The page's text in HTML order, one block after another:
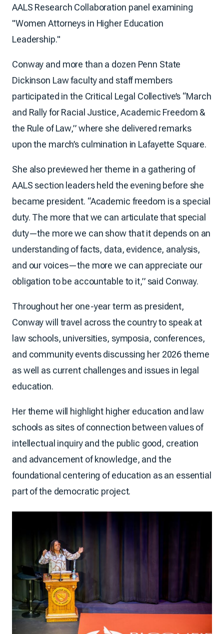
AALS Research Collaboration panel examining
"Women Attorneys in Higher Education
Leadership."
Conway and more than a dozen Penn State
Dickinson Law faculty and staff members
participated in the Critical Legal Collective’s “March
and Rally for Racial Justice, Academic Freedom &
the Rule of Law,” where she delivered remarks
upon the march’s culmination in Lafayette Square.
She also previewed her theme in a gathering of
AALS section leaders held the evening before she
became president. “Academic freedom is a special
duty. The more that we can articulate that special
duty—the more we can show that it depends on an
understanding of facts, data, evidence, analysis,
and our voices—the more we can appreciate our
obligation to be accountable to it,” said Conway.
Throughout her one-year term as president,
Conway will travel across the country to speak at
law schools, universities, symposia, conferences,
and community events discussing her 2026 theme
as well as current challenges and issues in legal
education.
Her theme will highlight higher education and law
schools as sites of connection between values of
intellectual inquiry and the public good, creation
and advancement of knowledge, and the
foundational centering of education as an essential
part of the democratic project.